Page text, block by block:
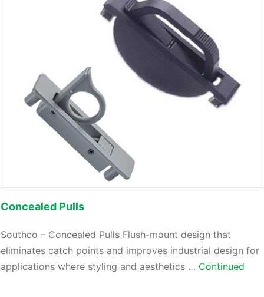
Concealed Pulls
Southco – Concealed Pulls Flush-mount design that
eliminates catch points and improves industrial design for
applications where styling and aesthetics … Continued